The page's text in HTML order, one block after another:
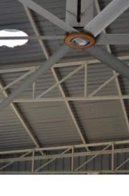
Corporationis one of
in Kathara. We